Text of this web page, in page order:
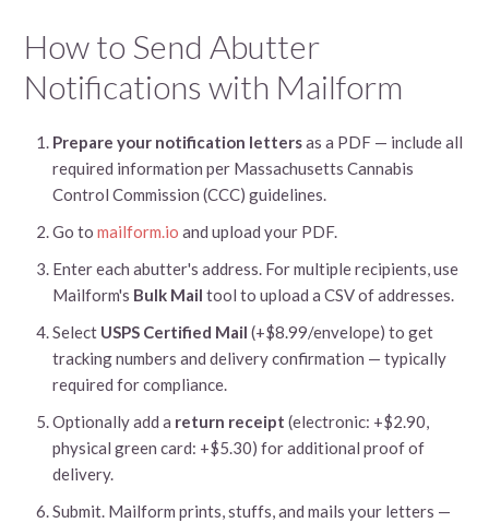
How to Send Abutter
Notifications with Mailform
Prepare your notification lettersas a PDF — include all
required information per Massachusetts Cannabis
Control Commission (CCC) guidelines.
Go tomailform.io and upload your PDF.
Enter each abutter's address. For multiple recipients, use
Mailform's Bulk Mail tool to upload a CSV of addresses.
Select USPS Certified Mail (+$8.99/envelope) to get
tracking numbers and delivery confirmation — typically
required for compliance.
Optionally add a return receipt (electronic: +$2.90,
physical green card: +$5.30) for additional proof of
delivery.
Submit. Mailform prints, stuffs, and mails your letters —